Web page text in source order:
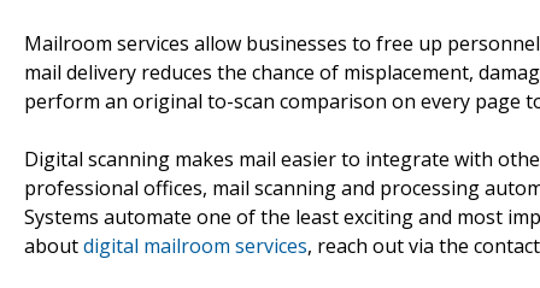
Mailroom services allow businesses to free up
mail delivery reduces the chance of misplacement,
perform an original to-scan comparison on every page
Digital scanning makes mail easier to integrate with
professional offices, mail scanning and processing
Systems automate one of the least exciting and most
aboutdigital mailroom services, reach out via the